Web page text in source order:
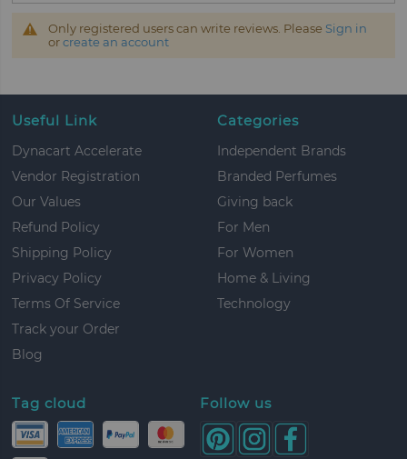
Only registered users can write reviews. Please Sign in
orcreate an account
Useful Link
Dynacart Accelerate
Vendor Registration
Our Values
Refund Policy
Shipping Policy
Privacy Policy
Terms Of Service
Track your Order
Blog
Categories
Independent Brands
Branded Perfumes
Giving back
For Men
For Women
Home & Living
Technology
Tag cloud Follow us